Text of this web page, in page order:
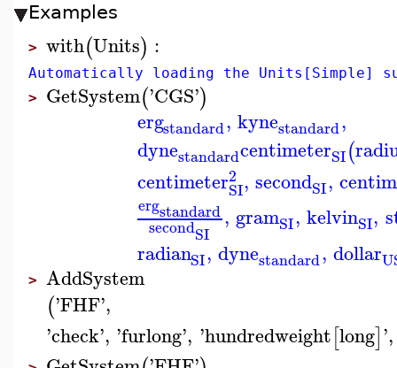
Examples
> with(Units) :
Automatically loading the Units[Simple]
> GetSystem('CGS')
ergstandard, kynestandard,
dynestandardcentimeterSI(
centimeter2
SI, secondSI,
ergstandard
secondSI
, gramSI, kelvinSI,
radianSI, dynestandard, dollar
> AddSystem
('FHF',
'check', 'furlong', 'hundredweight[long]',